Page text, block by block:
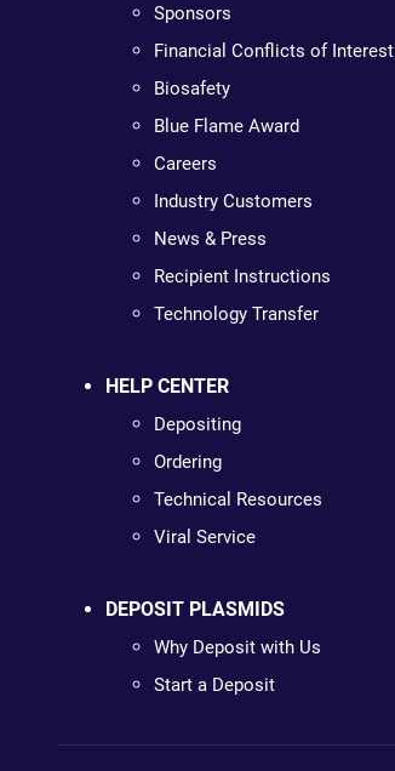
Sponsors
Financial Conflicts of Interest
Biosafety
Blue Flame Award
Careers
Industry Customers
News & Press
Recipient Instructions
Technology Transfer
HELP CENTER
Depositing
Ordering
Technical Resources
Viral Service
DEPOSIT PLASMIDS
Why Deposit with Us
Start a Deposit